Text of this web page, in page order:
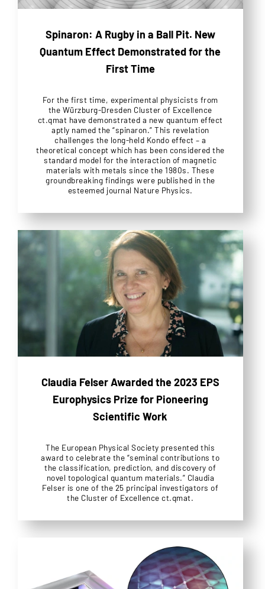
Spinaron: A Rugby in a Ball Pit. New
Quantum Effect Demonstrated for the
First Time
For the first time, experimental physicists from
the Würzburg-Dresden Cluster of Excellence
ct.qmat have demonstrated a new quantum effect
aptly named the “spinaron.” This revelation
challenges the long-held Kondo effect – a
theoretical concept which has been considered the
standard model for the interaction of magnetic
materials with metals since the 1980s. These
groundbreaking findings were published in the
esteemed journal Nature Physics.
Claudia Felser Awarded the 2023 EPS
Europhysics Prize for Pioneering
Scientific Work
The European Physical Society presented this
award to celebrate the “seminal contributions to
the classification, prediction, and discovery of
novel topological quantum materials.” Claudia
Felser is one of the 25 principal investigators of
the Cluster of Excellence ct.qmat.